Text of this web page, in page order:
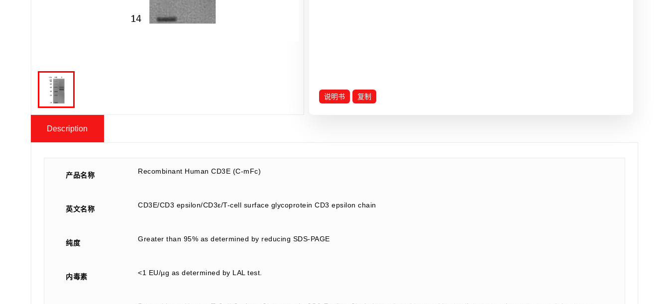
说明书 复制
Description
产品名称 Recombinant Human CD3E (C-mFc)
英文名称 CD3E/CD3 epsilon/CD3ε/T-cell surface glycoprotein CD3 epsilon chain
纯度 Greater than 95% as determined by reducing SDS-PAGE
内毒素 <1 EU/µg as determined by LAL test.